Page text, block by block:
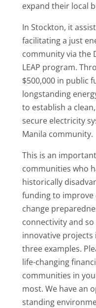
expand their local
In Stockton, it
facilitating a just
community via the
LEAP program.
$500,000 in public
longstanding
to establish a
secure electricity
Manila community.
This is an
communities who
historically
funding to improve
change
connectivity and so
innovative projects
three examples.
life-changing
communities in
most. We have an
standing